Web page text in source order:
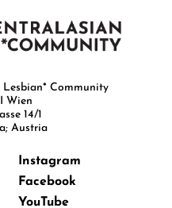
Community
Wien
14/1
Austria
Instagram
Facebook
YouTube